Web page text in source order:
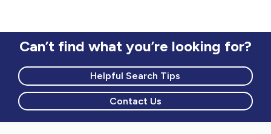
Can’t find what you’re looking for?
Helpful Search Tips
Contact Us